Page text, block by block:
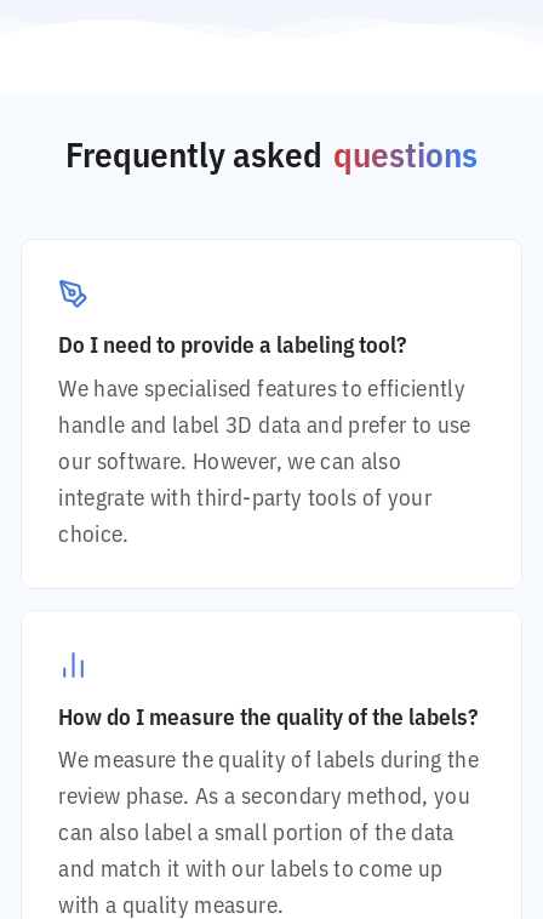
Frequently asked questions
Do I need to provide a labeling tool?
We have specialised features to efficiently
handle and label 3D data and prefer to use
our software. However, we can also
integrate with third-party tools of your
choice.
How do I measure the quality of the labels?
We measure the quality of labels during the
review phase. As a secondary method, you
can also label a small portion of the data
and match it with our labels to come up
with a quality measure.